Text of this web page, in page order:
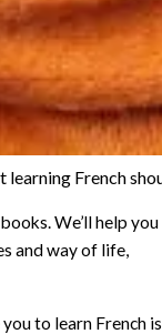
learning French
We’ll help you
and way of life,
to learn French is